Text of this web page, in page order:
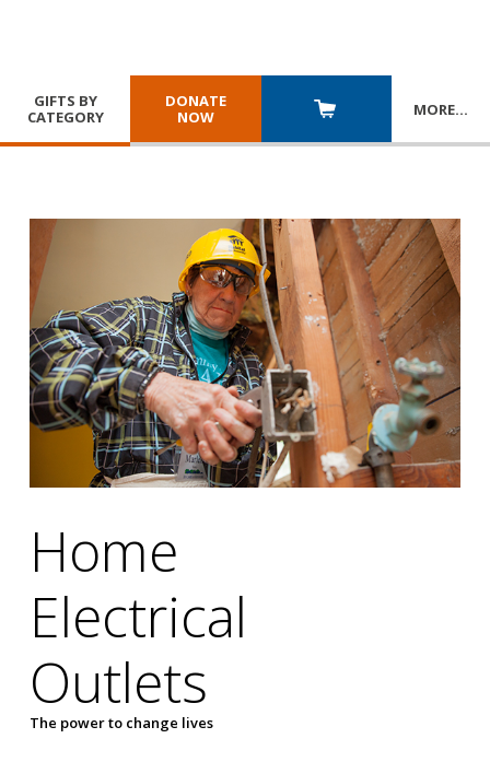
GIFTS BY
CATEGORY
DONATE
NOW
MORE…
Home
Electrical
Outlets
The power to change lives